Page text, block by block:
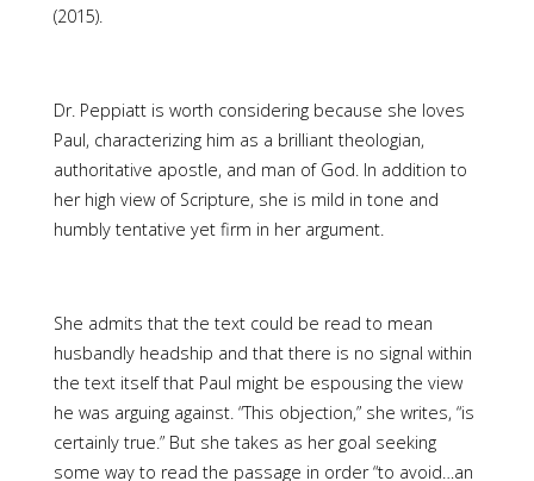
(2015).
Dr. Peppiatt is worth considering because she loves
Paul, characterizing him as a brilliant theologian,
authoritative apostle, and man of God. In addition to
her high view of Scripture, she is mild in tone and
humbly tentative yet firm in her argument.
She admits that the text could be read to mean
husbandly headship and that there is no signal within
the text itself that Paul might be espousing the view
he was arguing against. “This objection,” she writes, “is
certainly true.” But she takes as her goal seeking
some way to read the passage in order “to avoid…an